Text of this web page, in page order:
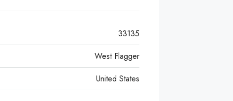
33135
West Flagger
United States